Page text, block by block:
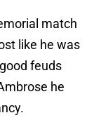
match
like he was
feuds
he